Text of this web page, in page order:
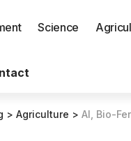
Science
> Agriculture > AI, Bio-